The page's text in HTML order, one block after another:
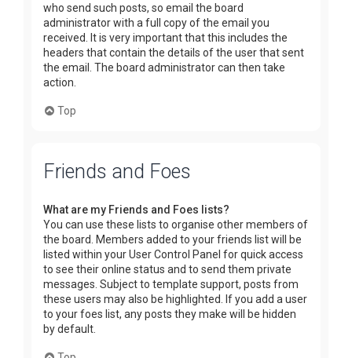
who send such posts, so email the board
administrator with a full copy of the email you
received. It is very important that this includes the
headers that contain the details of the user that sent
the email. The board administrator can then take
action.
Top
Friends and Foes
What are my Friends and Foes lists?
You can use these lists to organise other members of
the board. Members added to your friends list will be
listed within your User Control Panel for quick access
to see their online status and to send them private
messages. Subject to template support, posts from
these users may also be highlighted. If you add a user
to your foes list, any posts they make will be hidden
by default.